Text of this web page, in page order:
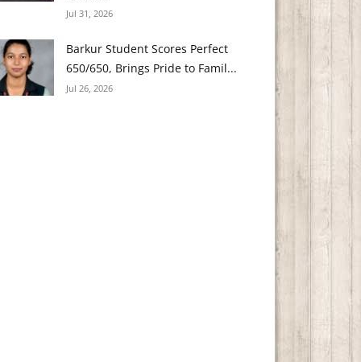
Jul 31, 2026
Barkur Student Scores Perfect
650/650, Brings Pride to Famil...
Jul 26, 2026